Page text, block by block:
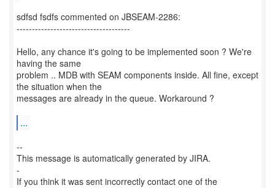
sdfsd fsdfs commented on JBSEAM-2286:
-------------------------------------
Hello, any chance it's going to be implemented soon ? We're
having the same
problem .. MDB with SEAM components inside. All fine, except
the situation when the
messages are already in the queue. Workaround ?
...
--
This message is automatically generated by JIRA.
-
If you think it was sent incorrectly contact one of the